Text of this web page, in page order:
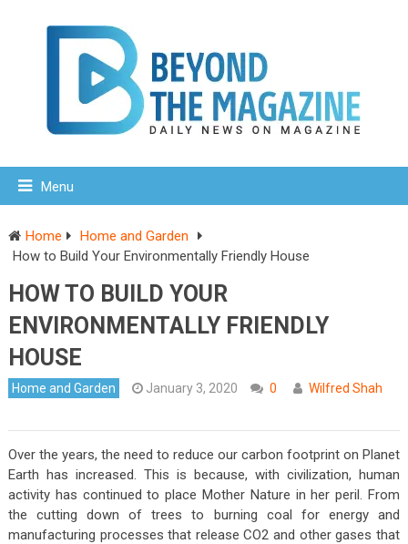
Menu
Home
Home and Garden
How to Build Your Environmentally Friendly House
HOW TO BUILD YOUR
ENVIRONMENTALLY FRIENDLY
HOUSE
Home and Garden January 3, 2020 0 Wilfred Shah
Over the years, the need to reduce our carbon footprint on Planet
Earth has increased. This is because, with civilization, human
activity has continued to place Mother Nature in her peril. From
the cutting down of trees to burning coal for energy and
manufacturing processes that release CO2 and other gases that